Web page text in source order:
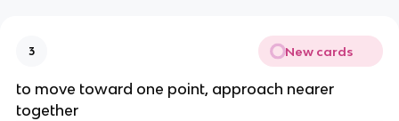
3 New cards
to move toward one point, approach nearer
together